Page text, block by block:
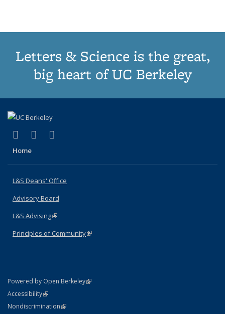
Letters & Science is the great,
big heart of UC Berkeley
X (formerly Twitter)
(link is external)
LinkedIn
(link is external)
Home
L&S Deans' Office
Advisory Board
L&S Advising(link is external)
Principles of Community(link is external)
Powered by Open Berkeley(link is external)
AccessibilityStatement
(link is external)
NondiscriminationPolicy Statement
(link is external)